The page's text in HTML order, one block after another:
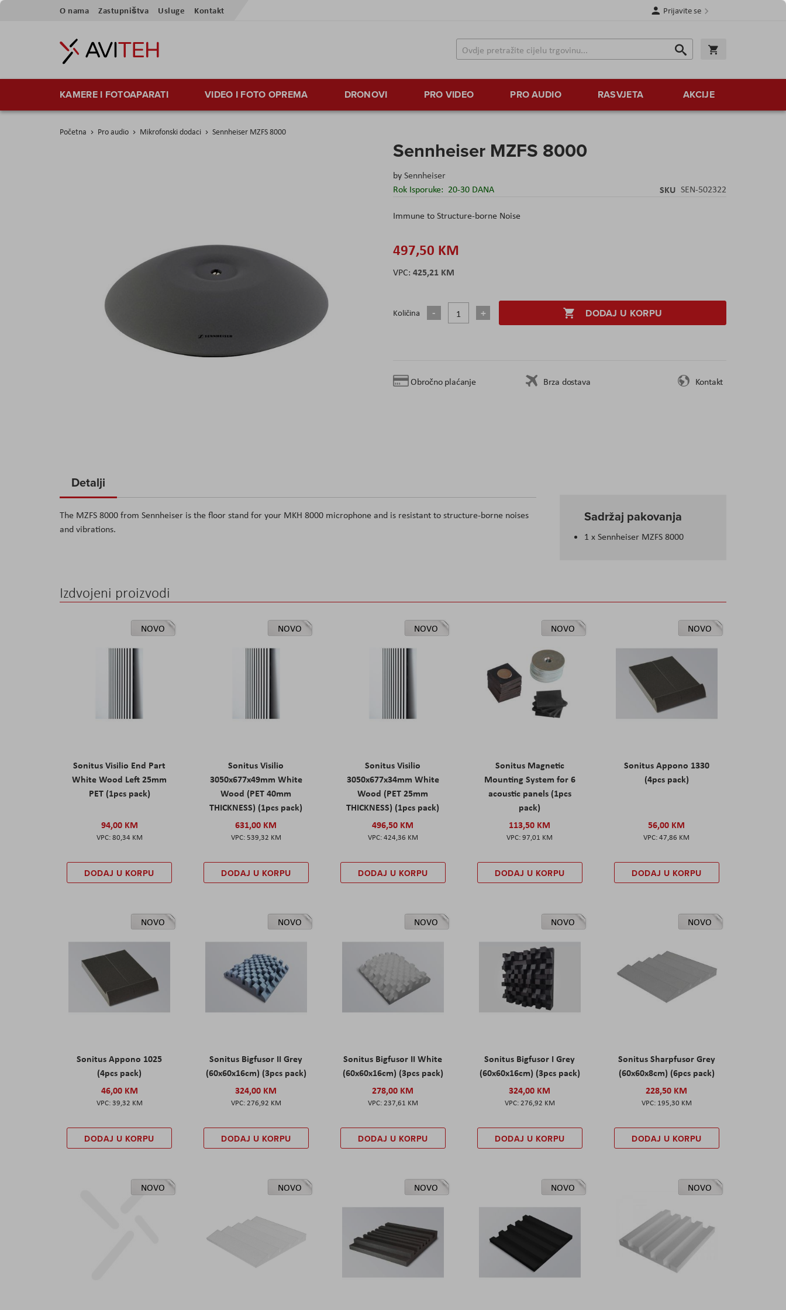
Preskoči
sadržaj
O nama Zastupništva Usluge Kontakt Prijavite se
Traži
Traži
KAMERE I FOTOAPARATI VIDEO I FOTO OPREMA DRONOVI PRO VIDEO PRO AUDIO RASVJETA AKCIJE
Početna Pro audio Mikrofonski dodaci Sennheiser MZFS 8000
Sennheiser MZFS 8000
bySennheiser
Rok Isporuke: 20-30 DANA SKU SEN-502322
Immune to Structure-borne Noise
497,50 KM
425,21 KM
Količina DODAJ U KORPU
Obročno plaćanje Brza dostava Kontakt
the
of
the
Sadržaj pakovanja
1 xSennheiser MZFS 8000
Detalji
The MZFS 8000 from Sennheiser is the floor stand for your MKH 8000 microphone and is resistant to structure-borne noises
and vibrations.
Izdvojeni proizvodi
NOVO
Sonitus Visilio End Part
White Wood Left 25mm
PET (1pcs pack)
94,00 KM
80,34 KM
DODAJ U KORPU
NOVO
Sonitus Visilio
3050x677x49mm White
Wood (PET 40mm
THICKNESS) (1pcs pack)
631,00 KM
539,32 KM
DODAJ U KORPU
NOVO
Sonitus Visilio
3050x677x34mm White
Wood (PET 25mm
THICKNESS) (1pcs pack)
496,50 KM
424,36 KM
DODAJ U KORPU
NOVO
Sonitus Magnetic
Mounting System for 6
acoustic panels (1pcs
pack)
113,50 KM
97,01 KM
DODAJ U KORPU
NOVO
Sonitus Appono 1330
(4pcs pack)
56,00 KM
47,86 KM
DODAJ U KORPU
NOVO
Sonitus Appono 1025
(4pcs pack)
46,00 KM
39,32 KM
DODAJ U KORPU
NOVO
Sonitus Bigfusor II Grey
(60x60x16cm) (3pcs pack)
324,00 KM
276,92 KM
DODAJ U KORPU
NOVO
Sonitus Bigfusor II White
(60x60x16cm) (3pcs pack)
278,00 KM
237,61 KM
DODAJ U KORPU
NOVO
Sonitus Bigfusor I Grey
(60x60x16cm) (3pcs pack)
324,00 KM
276,92 KM
DODAJ U KORPU
NOVO
Sonitus Sharpfusor Grey
(60x60x8cm) (6pcs pack)
228,50 KM
195,30 KM
DODAJ U KORPU
NOVO NOVO NOVO NOVO NOVO